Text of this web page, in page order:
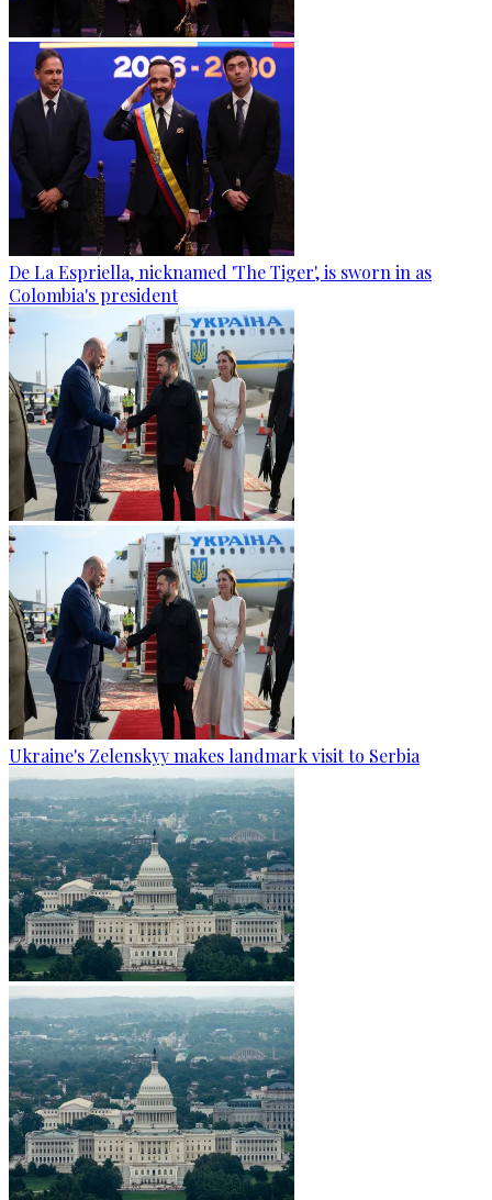
De La Espriella, nicknamed 'The Tiger', is sworn in as
Colombia's president
Ukraine's Zelenskyy makes landmark visit to Serbia